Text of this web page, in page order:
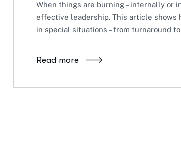
When things are burning – internally or
effective leadership. This article shows
in special situations – from turnaround
Read more